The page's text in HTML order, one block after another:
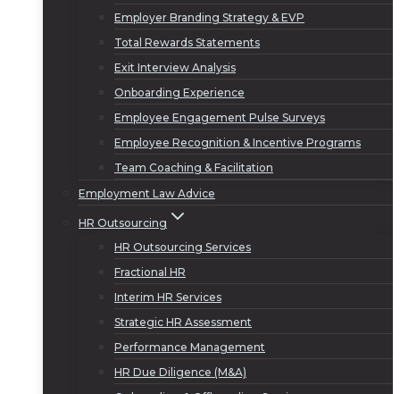
Employer Branding Strategy & EVP
Total Rewards Statements
Exit Interview Analysis
Onboarding Experience
Employee Engagement Pulse Surveys
Employee Recognition & Incentive Programs
Team Coaching & Facilitation
Employment Law Advice
HR Outsourcing
HR Outsourcing Services
Fractional HR
Interim HR Services
Strategic HR Assessment
Performance Management
HR Due Diligence (M&A)